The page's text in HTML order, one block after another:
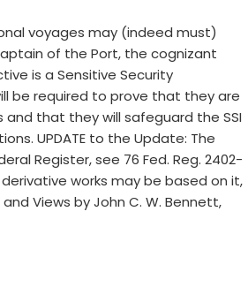
voyages may (indeed must)
of the Port, the cognizant
is a Sensitive Security
be required to prove that they are
and that they will safeguard the SSI
UPDATE to the Update: The
Register, see 76 Fed. Reg. 2402-
works may be based on it,
Views by John C. W. Bennett,